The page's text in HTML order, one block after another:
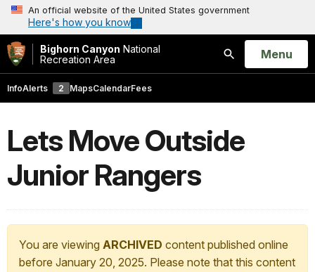
An official website of the United States government
Here's how you know
Bighorn Canyon National
Recreation Area
Search
Open
Menu
InfoAlerts 2 MapsCalendarFees
Lets Move Outside
Junior Rangers
You are viewing ARCHIVED content published online
before January 20, 2025. Please note that this content